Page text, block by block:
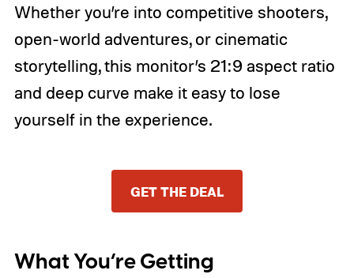
Whether you’re into competitive shooters,
open-world adventures, or cinematic
storytelling, this monitor’s 21:9 aspect ratio
and deep curve make it easy to lose
yourself in the experience.
GET THE DEAL
What You’re Getting